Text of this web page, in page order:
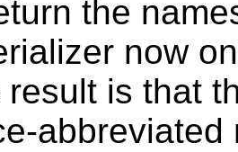
the
now
is that